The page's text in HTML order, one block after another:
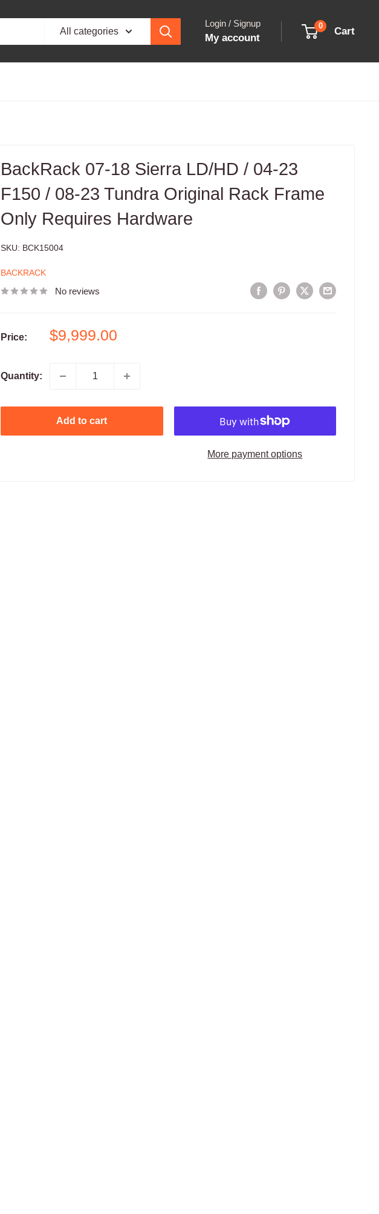
All categories
Login / Signup
My account
0 Cart
BackRack 07-18 Sierra LD/HD / 04-23
F150 / 08-23 Tundra Original Rack Frame
Only Requires Hardware
SKU: BCK15004
BACKRACK
No reviews
Price:
Sale
$9,999.00
Quantity:
Add to cart
More payment options